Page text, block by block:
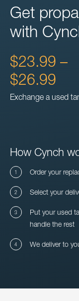
Get
with
$23.99 –
$26.99
Exchange a used
How Cynch
Order your
Select your
Put your used
handle the rest
We deliver to